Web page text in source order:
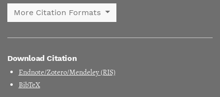
More Citation Formats
Download Citation
Endnote/Zotero/Mendeley (RIS)
BibTeX